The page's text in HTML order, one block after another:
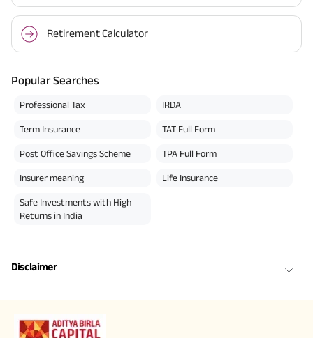
Retirement Calculator
Popular Searches
Professional Tax IRDA
Term Insurance TAT Full Form
Post Office Savings Scheme TPA Full Form
Insurer meaning Life Insurance
Safe Investments with High
Returns in India
Disclaimer